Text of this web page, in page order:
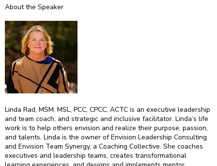
About the Speaker
Linda Rad, MSM, MSL, PCC, CPCC, ACTC is an executive leadership
and team coach, and strategic and inclusive facilitator. Linda’s life
work is to help others envision and realize their purpose, passion,
and talents. Linda is the owner of Envision Leadership Consulting
and Envision Team Synergy, a Coaching Collective. She coaches
executives and leadership teams, creates transformational